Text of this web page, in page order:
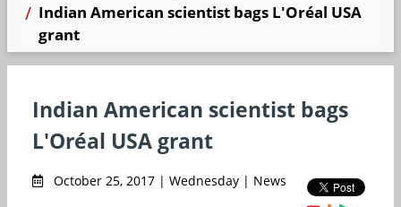
Indian American scientist bags L'Oréal USA
grant
Indian American scientist bags
L'Oréal USA grant
October 25, 2017 | Wednesday | News